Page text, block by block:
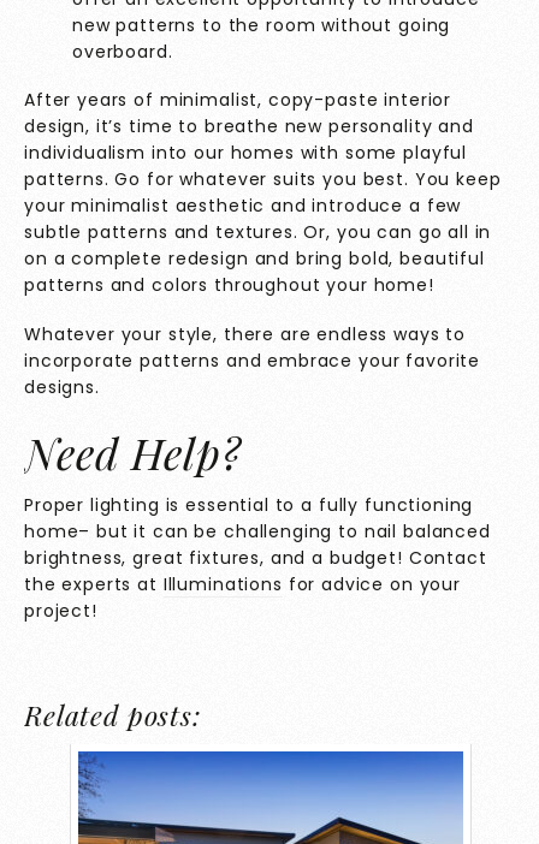
new patterns to the room without going
overboard.
After years of minimalist, copy-paste interior
design, it’s time to breathe new personality and
individualism into our homes with some playful
patterns. Go for whatever suits you best. You keep
your minimalist aesthetic and introduce a few
subtle patterns and textures. Or, you can go all in
on a complete redesign and bring bold, beautiful
patterns and colors throughout your home!
Whatever your style, there are endless ways to
incorporate patterns and embrace your favorite
designs.
Need Help?
Proper lighting is essential to a fully functioning
home– but it can be challenging to nail balanced
brightness, great fixtures, and a budget! Contact
the experts at Illuminations for advice on your
project!
Related posts: